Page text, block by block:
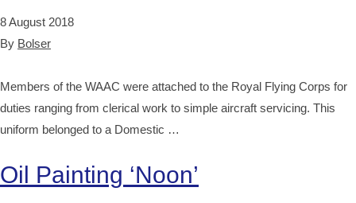
8 August 2018
By Bolser
Members of the WAAC were attached to the Royal Flying Corps for
duties ranging from clerical work to simple aircraft servicing. This
uniform belonged to a Domestic …
Oil Painting ‘Noon’